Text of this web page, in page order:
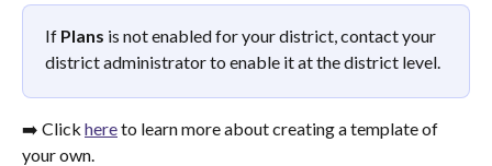
If Plans is not enabled for your district, contact your
district administrator to enable it at the district level.
➡️ Click here to learn more about creating a template of
your own.